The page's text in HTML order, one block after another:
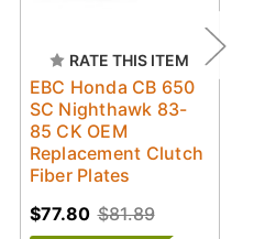
RATE THIS ITEM
EBC Honda CB 650
SC Nighthawk 83-
85 CK OEM
Replacement Clutch
Fiber Plates
$81.89
$77.80